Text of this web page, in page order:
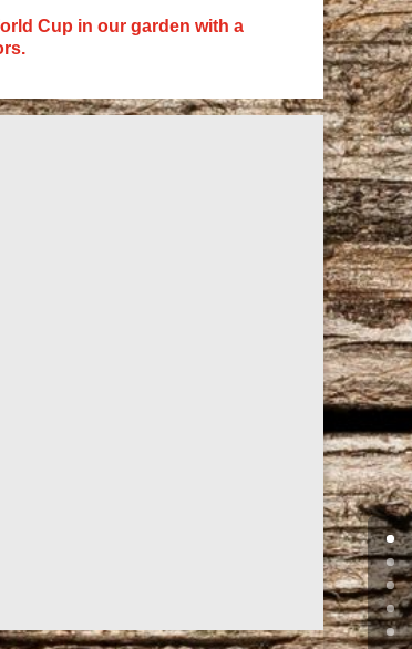
Cup in our garden with a